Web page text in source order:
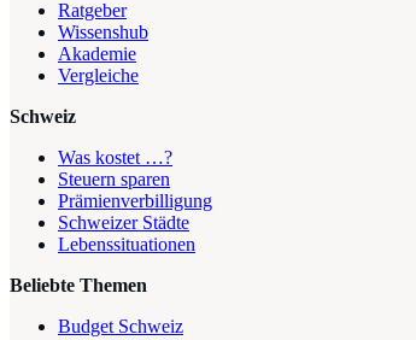
Ratgeber
Wissenshub
Akademie
Vergleiche
Schweiz
Was kostet …?
Steuern sparen
Prämienverbilligung
Schweizer Städte
Lebenssituationen
Beliebte Themen
Budget Schweiz